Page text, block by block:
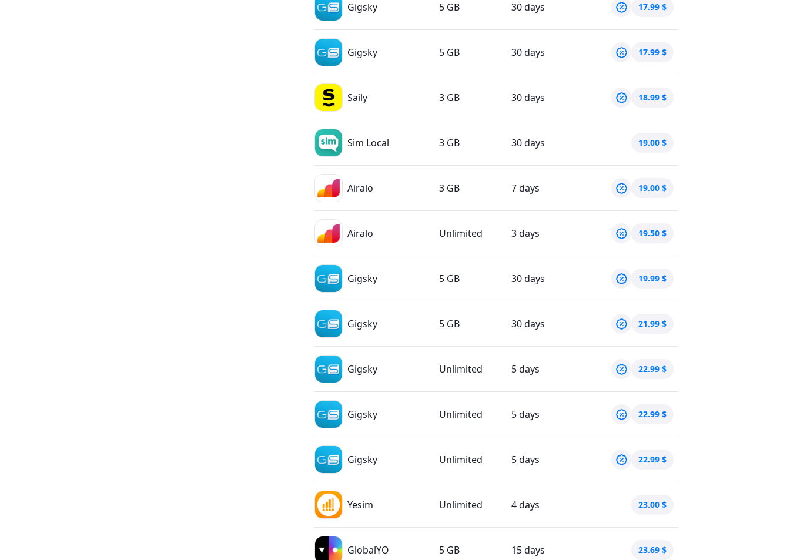
Gigsky 5 GB 30 days 17.99 $
Gigsky 5 GB 30 days 17.99 $
Saily 3 GB 30 days 18.99 $
Sim Local 3 GB 30 days 19.00 $
Airalo 3 GB 7 days 19.00 $
Airalo Unlimited 3 days 19.50 $
Gigsky 5 GB 30 days 19.99 $
Gigsky 5 GB 30 days 21.99 $
Gigsky Unlimited 5 days 22.99 $
Gigsky Unlimited 5 days 22.99 $
Gigsky Unlimited 5 days 22.99 $
Yesim Unlimited 4 days 23.00 $
GlobalYO 5 GB 15 days 23.69 $